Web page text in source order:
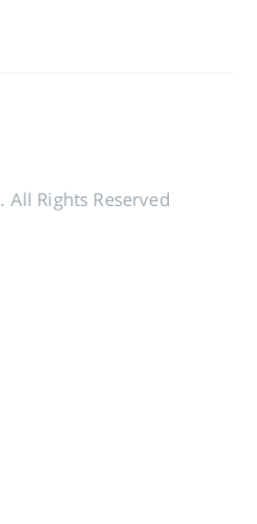
. All Rights Reserved